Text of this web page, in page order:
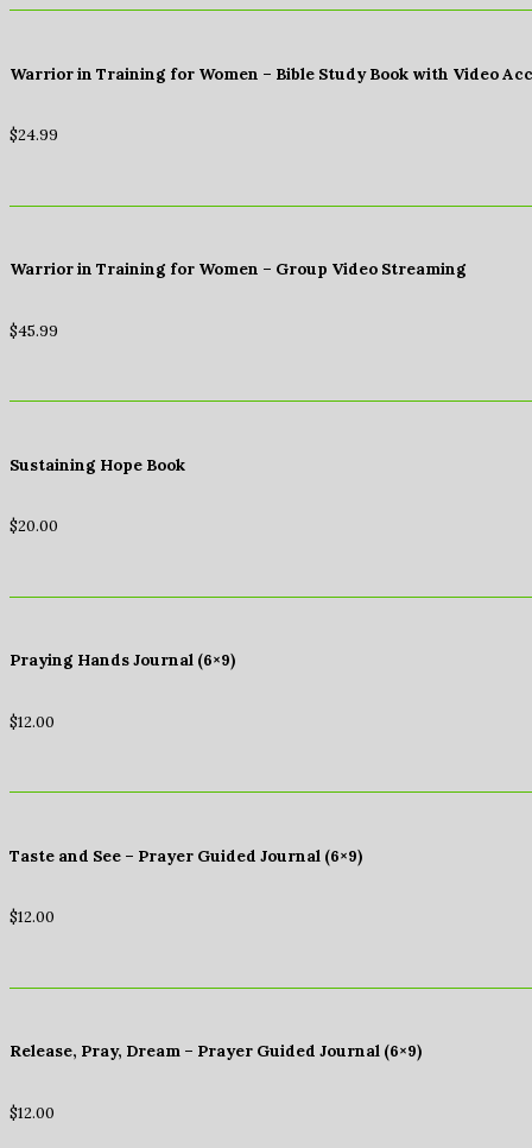
Warrior in Training for Women – Bible Study Book with Video
$24.99
Warrior in Training for Women – Group Video Streaming
$45.99
Sustaining Hope Book
$20.00
Praying Hands Journal (6×9)
$12.00
Taste and See – Prayer Guided Journal (6×9)
$12.00
Release, Pray, Dream – Prayer Guided Journal (6×9)
$12.00